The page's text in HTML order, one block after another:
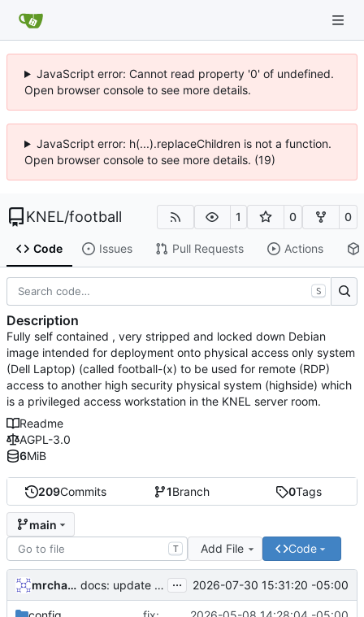
JavaScript error: Cannot read property '0' of undefined.
Open browser console to see more details.
JavaScript error: h(...).replaceChildren is not a function.
Open browser console to see more details. (19)
KNEL/football 1 0 0
Code Issues Pull Requests Actions
209Commits 1Branch 0Tags
main
T Add File Code
mrcharles docs: update STATUS and JOURNAL for ISO build verification session ... 2026-07-30 15:31:20 -05:00
S
Description
Fully self contained , very stripped and locked down Debian
image intended for deployment onto physical access only system
(Dell Laptop) (called football-(x) to be used for remote (RDP)
access to another high security physical system (highside) which
is a privileged access workstation in the KNEL server room.
Readme
AGPL-3.0
6MiB